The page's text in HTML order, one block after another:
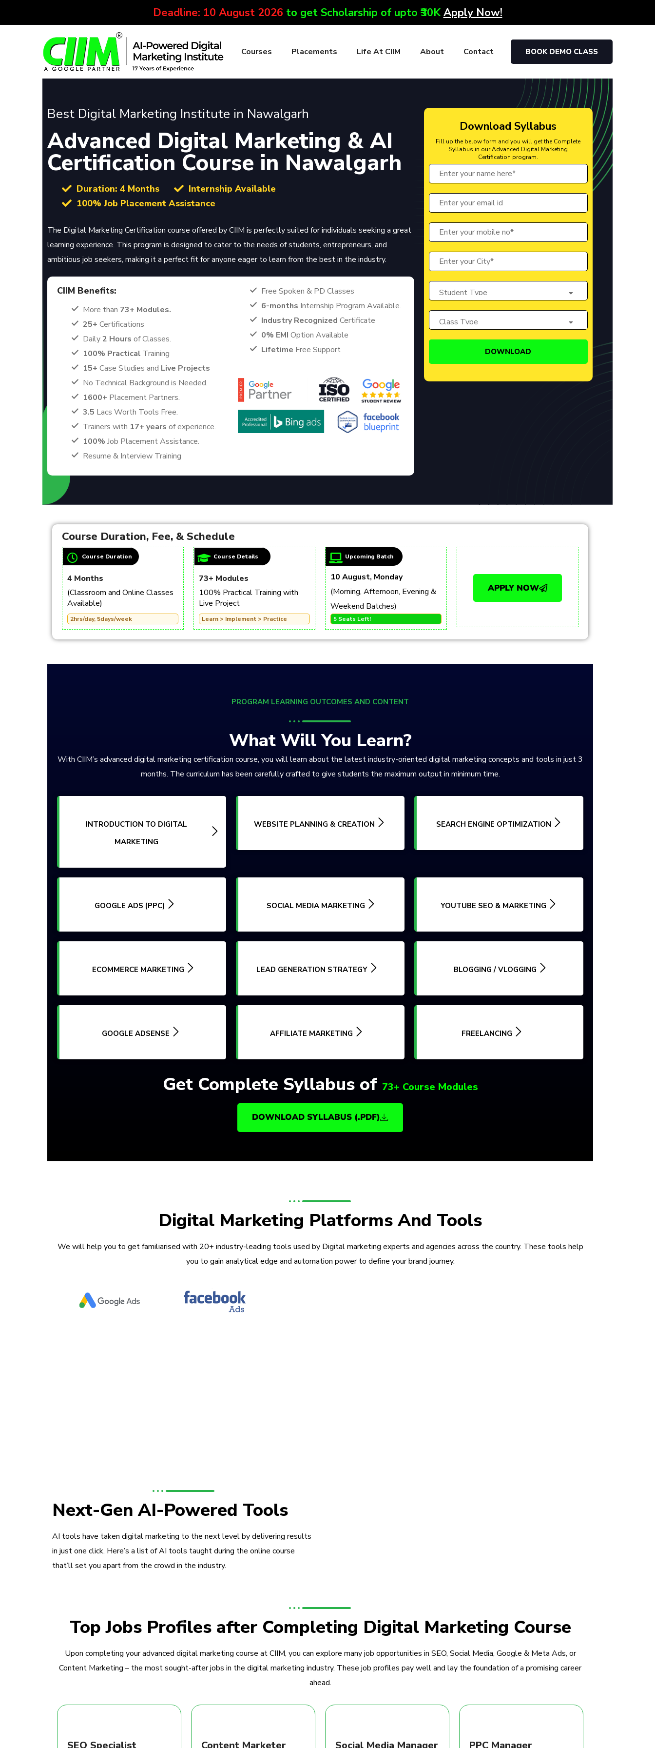
Deadline: 10 August 2026 to get Scholarship of upto ₹30KApply Now!
Courses Placements Life At CIIM About Contact BOOK DEMO CLASS
Best Digital Marketing Institute in Nawalgarh
Advanced Digital Marketing & AI
Certification Course in Nawalgarh
Duration: 4 Months
Internship Available
100% Job Placement Assistance
The Digital Marketing Certification course offered by CIIM is perfectly suited for individuals seeking a great
learning experience. This program is designed to cater to the needs of students, entrepreneurs, and
ambitious job seekers, making it a perfect fit for anyone eager to learn from the best in the industry.
CIIM Benefits:
More than 73+ Modules.
25+ Certifications
Daily2 Hours of Classes.
100% Practical Training
15+ Case Studies and Live Projects
No Technical Background is Needed.
1600+ Placement Partners.
3.5 Lacs Worth Tools Free.
Trainers with 17+ years of experience.
100% Job Placement Assistance.
Resume & Interview Training
Free Spoken & PD Classes
6-months Internship Program Available.
Industry Recognized Certificate
0% EMI Option Available
Lifetime Free Support
Download Syllabus
Fill up the below form and you will get the Complete
Syllabus in our Advanced Digital Marketing
Certification program.
Course Duration, Fee, & Schedule
Course Duration
4 Months
(Classroom and Online Classes
Available)
2hrs/day, 5days/week
Course Details
73+ Modules
100% Practical Training with
Live Project
Learn > Implement > Practice
Upcoming Batch
10 August, Monday
(Morning, Afternoon, Evening &
Weekend Batches)
5 Seats Left!
APPLY NOW
PROGRAM LEARNING OUTCOMES AND CONTENT
What Will You Learn?
With CIIM’s advanced digital marketing certification course, you will learn about the latest industry-oriented digital marketing concepts and tools in just 3
months. The curriculum has been carefully crafted to give students the maximum output in minimum time.
INTRODUCTION TO DIGITAL
MARKETING
WEBSITE PLANNING & CREATION SEARCH ENGINE OPTIMIZATION
GOOGLE ADS (PPC) SOCIAL MEDIA MARKETING YOUTUBE SEO & MARKETING
ECOMMERCE MARKETING LEAD GENERATION STRATEGY BLOGGING / VLOGGING
GOOGLE ADSENSE AFFILIATE MARKETING FREELANCING
Get Complete Syllabus of 73+ Course Modules
DOWNLOAD SYLLABUS (.PDF)
Digital Marketing Platforms And Tools
We will help you to get familiarised with 20+ industry-leading tools used by Digital marketing experts and agencies across the country. These tools help
you to gain analytical edge and automation power to define your brand journey.
Next-Gen AI-Powered Tools
AI tools have taken digital marketing to the next level by delivering results
in just one click. Here’s a list of AI tools taught during the online course
that’ll set you apart from the crowd in the industry.
Top Jobs Profiles after Completing Digital Marketing Course
Upon completing your advanced digital marketing course at CIIM, you can explore many job opportunities in SEO, Social Media, Google & Meta Ads, or
Content Marketing – the most sought-after jobs in the digital marketing industry. These job profiles pay well and lay the foundation of a promising career
ahead.
SEO Specialist Content Marketer Social Media Manager PPC Manager